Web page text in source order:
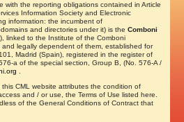
with the reporting obligations contained in Article
Information Society and Electronic
information: the incumbent of
and directories under it) is theComboni
linked to the Institute of the Comboni
legally dependent of them, established for
Madrid (Spain), registered in the register of
a of the special section, Group B, (No. 576-A /
CML website attributes the condition of
and / or use, the Terms of Use listed here.
of the General Conditions of Contract that